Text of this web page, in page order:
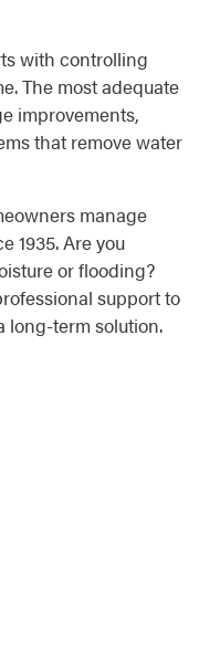
with controlling
The most adequate
improvements,
that remove water
manage
1935. Are you
or flooding?
support to
long-term solution.